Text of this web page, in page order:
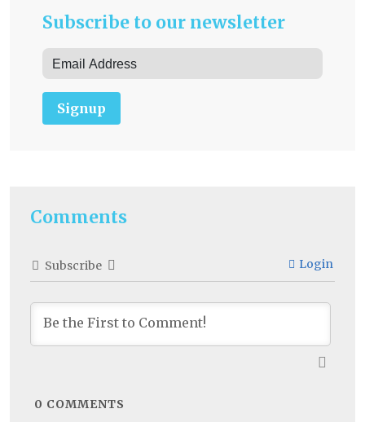
Subscribe to our newsletter
Signup
Comments
Subscribe Login
0 COMMENTS